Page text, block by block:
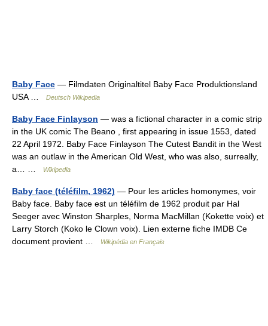
Baby Face — Filmdaten Originaltitel Baby Face Produktionsland
USA …
Deutsch Wikipedia
Baby Face Finlayson — was a fictional character in a comic strip
in the UK comic The Beano , first appearing in issue 1553, dated
22 April 1972. Baby Face Finlayson The Cutest Bandit in the West
was an outlaw in the American Old West, who was also, surreally,
a… …
Wikipedia
Baby face (téléfilm, 1962) — Pour les articles homonymes, voir
Baby face. Baby face est un téléfilm de 1962 produit par Hal
Seeger avec Winston Sharples, Norma MacMillan (Kokette voix) et
Larry Storch (Koko le Clown voix). Lien externe fiche IMDB Ce
document provient …
Wikipédia en Français